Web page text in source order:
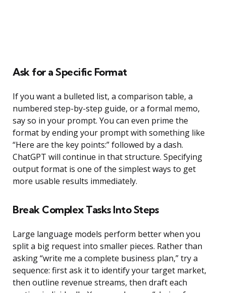
Ask for a Specific Format
If you want a bulleted list, a comparison table, a
numbered step-by-step guide, or a formal memo,
say so in your prompt. You can even prime the
format by ending your prompt with something like
“Here are the key points:” followed by a dash.
ChatGPT will continue in that structure. Specifying
output format is one of the simplest ways to get
more usable results immediately.
Break Complex Tasks Into Steps
Large language models perform better when you
split a big request into smaller pieces. Rather than
asking “write me a complete business plan,” try a
sequence: first ask it to identify your target market,
then outline revenue streams, then draft each